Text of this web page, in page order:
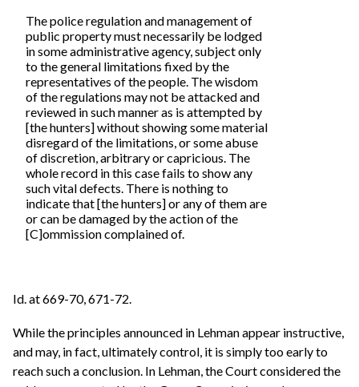
The police regulation and management of
public property must necessarily be lodged
in some administrative agency, subject only
to the general limitations fixed by the
representatives of the people. The wisdom
of the regulations may not be attacked and
reviewed in such manner as is attempted by
[the hunters] without showing some material
disregard of the limitations, or some abuse
of discretion, arbitrary or capricious. The
whole record in this case fails to show any
such vital defects. There is nothing to
indicate that [the hunters] or any of them are
or can be damaged by the action of the
[C]ommission complained of.
Id. at 669-70, 671-72.
While the principles announced in Lehman appear instructive,
and may, in fact, ultimately control, it is simply too early to
reach such a conclusion. In Lehman, the Court considered the